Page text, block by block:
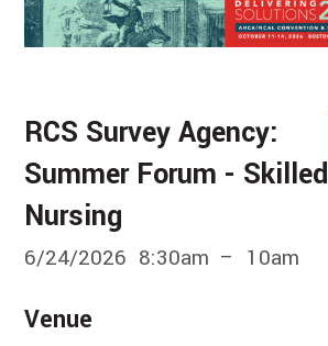
RCS Survey Agency:
Summer Forum - Skilled
Nursing
6/24/2026 8:30am 10am
Venue